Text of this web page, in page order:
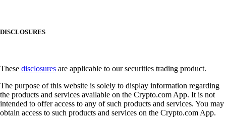
DISCLOSURES
These disclosures are applicable to our securities trading product.
The purpose of this website is solely to display information regarding
the products and services available on the Crypto.com App. It is not
intended to offer access to any of such products and services. You may
obtain access to such products and services on the Crypto.com App.